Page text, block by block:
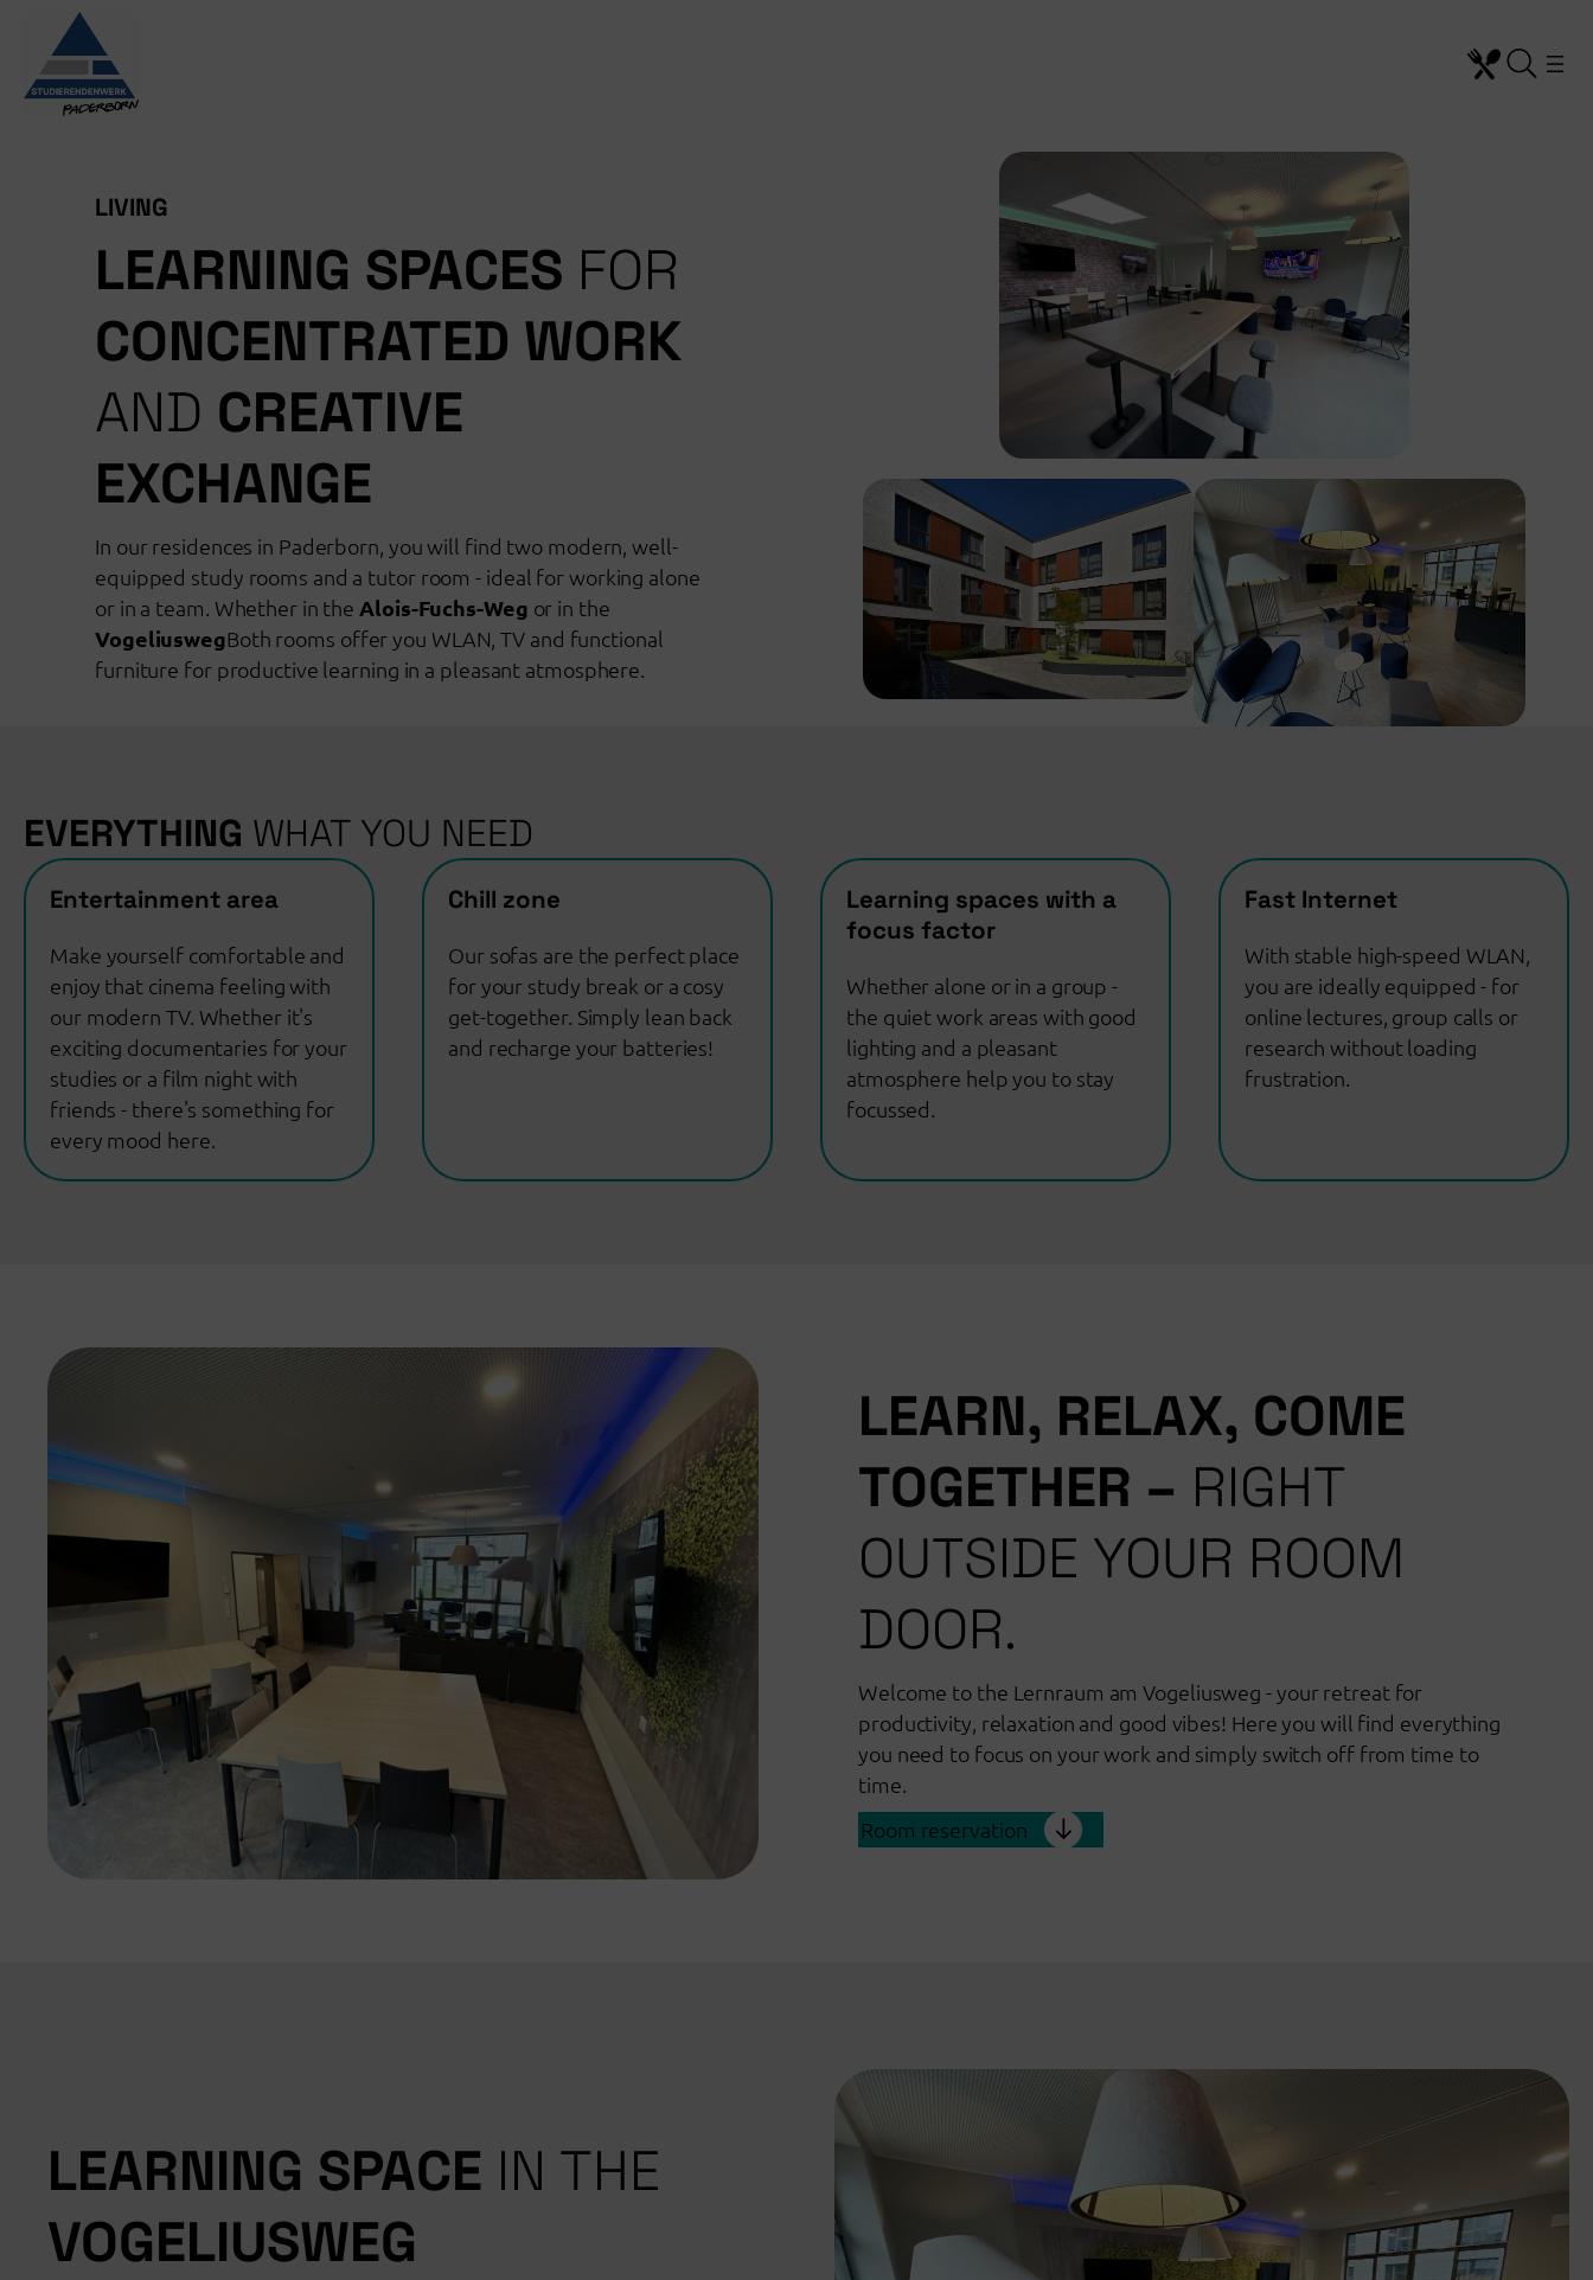
content
LIVING
LEARNING SPACES FOR
CONCENTRATED WORK
AND CREATIVE
EXCHANGE
In our residences in Paderborn, you will find two modern, well-
equipped study rooms and a tutor room - ideal for working alone
or in a team. Whether in the Alois-Fuchs-Weg or in the
VogeliuswegBoth rooms offer you WLAN, TV and functional
furniture for productive learning in a pleasant atmosphere.
EVERYTHING WHAT YOU NEED
Entertainment area
Make yourself comfortable and
enjoy that cinema feeling with
our modern TV. Whether it's
exciting documentaries for your
studies or a film night with
friends - there's something for
every mood here.
Chill zone
Our sofas are the perfect place
for your study break or a cosy
get-together. Simply lean back
and recharge your batteries!
Learning spaces with a
focus factor
Whether alone or in a group -
the quiet work areas with good
lighting and a pleasant
atmosphere help you to stay
focussed.
Fast Internet
With stable high-speed WLAN,
you are ideally equipped - for
online lectures, group calls or
research without loading
frustration.
LEARN, RELAX, COME
TOGETHER – RIGHT
OUTSIDE YOUR ROOM
DOOR.
Welcome to the Lernraum am Vogeliusweg - your retreat for
productivity, relaxation and good vibes! Here you will find everything
you need to focus on your work and simply switch off from time to
time.
Room reservation
LEARNING SPACE IN THE
VOGELIUSWEG